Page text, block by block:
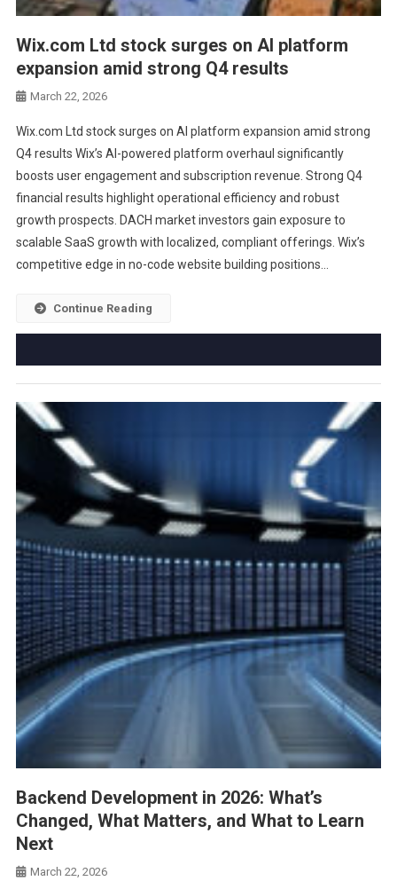
Wix.com Ltd stock surges on AI platform
expansion amid strong Q4 results
March 22, 2026
Wix.com Ltd stock surges on AI platform expansion amid strong
Q4 results Wix’s AI-powered platform overhaul significantly
boosts user engagement and subscription revenue. Strong Q4
financial results highlight operational efficiency and robust
growth prospects. DACH market investors gain exposure to
scalable SaaS growth with localized, compliant offerings. Wix’s
competitive edge in no-code website building positions…
Continue Reading
Backend Development in 2026: What’s
Changed, What Matters, and What to Learn
Next
March 22, 2026